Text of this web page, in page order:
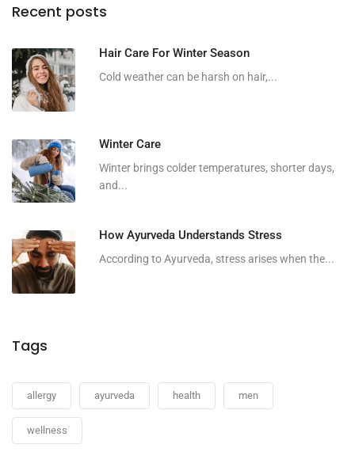
Recent posts
Hair Care For Winter Season
Cold weather can be harsh on hair,...
Winter Care
Winter brings colder temperatures, shorter days,
and...
How Ayurveda Understands Stress
According to Ayurveda, stress arises when the...
Tags
allergy ayurveda health men
wellness